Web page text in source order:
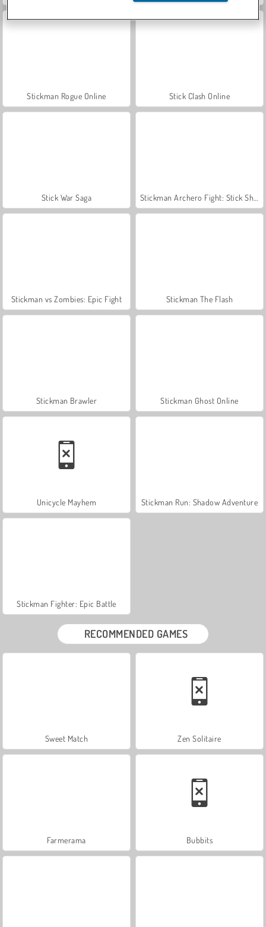
Stickman Rogue Online Stick Clash Online
Stick War Saga
Stickman vs Zombies: Epic Fight Stickman The Flash
Stickman Brawler Stickman Ghost Online
Unicycle Mayhem Stickman Run: Shadow Adventure
Stickman Fighter: Epic Battle
RECOMMENDED GAMES
Sweet Match Zen Solitaire
Farmerama Bubbits